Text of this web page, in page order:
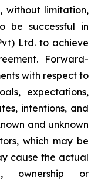
without limitation,
be successful in
Ltd. to achieve
Forward-
with respect to
expectations,
intentions, and
and unknown
which may be
cause the actual
ownership or